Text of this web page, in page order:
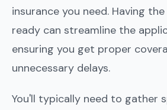
insurance you need. Having
ready can streamline the
ensuring you get proper
unnecessary delays.
You'll typically need to gather